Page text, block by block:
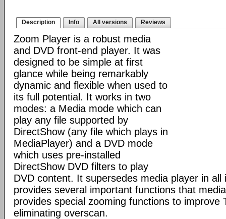
Description Info All versions Reviews
Zoom Player is a robust media
and DVD front-end player. It was
designed to be simple at first
glance while being remarkably
dynamic and flexible when used to
its full potential. It works in two
modes: a Media mode which can
play any file supported by
DirectShow (any file which plays in
MediaPlayer) and a DVD mode
which uses pre-installed
DirectShow DVD filters to play
DVD content. It supersedes media player in all
provides several important functions that
provides special zooming functions to improve
eliminating overscan.